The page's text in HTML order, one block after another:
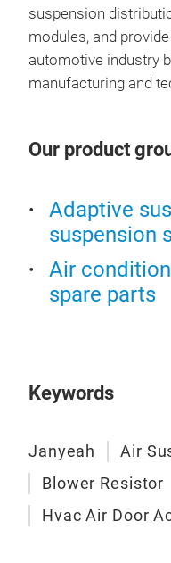
suspension
modules, and
automotive industry
manufacturing and
Our product
Adaptive
suspension
Air
spare parts
Keywords
Janyeah
Air
Blower Resistor
Hvac Air Door